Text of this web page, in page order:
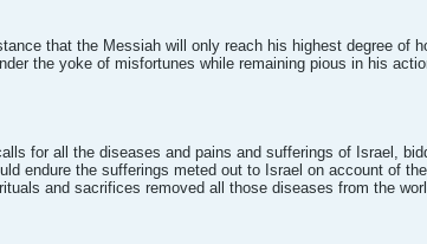
that the Messiah will only reach his highest degree of
the yoke of misfortunes while remaining pious in his
for all the diseases and pains and sufferings of Israel,
endure the sufferings meted out to Israel on account of
and sacrifices removed all those diseases from the